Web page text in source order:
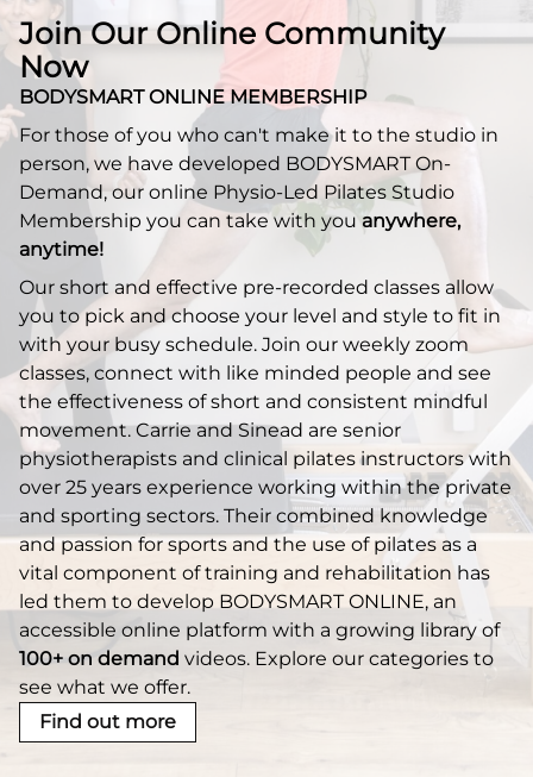
Join Our Online Community
Now​
BODYSMART ONLINE MEMBERSHIP
For those of you who can't make it to the studio in
person, we have developed BODYSMART On-
Demand, our online Physio-Led Pilates Studio
Membership you can take with you anywhere,
anytime!
Our short and effective pre-recorded classes allow
you to pick and choose your level and style to fit in
with your busy schedule. Join our weekly zoom
classes, connect with like minded people and see
the effectiveness of short and consistent mindful
movement. Carrie and Sinead are senior
physiotherapists and clinical pilates instructors with
over 25 years experience working within the private
and sporting sectors. Their combined knowledge
and passion for sports and the use of pilates as a
vital component of training and rehabilitation has
led them to develop BODYSMART ONLINE, an
accessible online platform with a growing library of
100+ on demand videos. Explore our categories to
see what we offer.
Find out more